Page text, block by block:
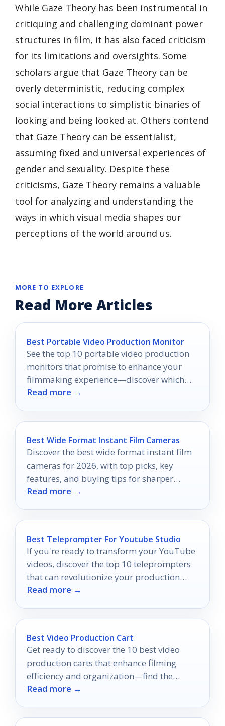
While Gaze Theory has been instrumental in
critiquing and challenging dominant power
structures in film, it has also faced criticism
for its limitations and oversights. Some
scholars argue that Gaze Theory can be
overly deterministic, reducing complex
social interactions to simplistic binaries of
looking and being looked at. Others contend
that Gaze Theory can be essentialist,
assuming fixed and universal experiences of
gender and sexuality. Despite these
criticisms, Gaze Theory remains a valuable
tool for analyzing and understanding the
ways in which visual media shapes our
perceptions of the world around us.
MORE TO EXPLORE
Read More Articles
Best Portable Video Production Monitor
See the top 10 portable video production
monitors that promise to enhance your
filmmaking experience—discover which
one suits your on-the-go needs!
Read more →
Best Wide Format Instant Film Cameras
Discover the best wide format instant film
cameras for 2026, with top picks, key
features, and buying tips for sharper
instant memories.
Read more →
Best Teleprompter For Youtube Studio
If you're ready to transform your YouTube
videos, discover the top 10 teleprompters
that can revolutionize your production
quality and keep your audience engaged.
Read more →
Best Video Production Cart
Get ready to discover the 10 best video
production carts that enhance filming
efficiency and organization—find the
perfect fit for your setup!
Read more →